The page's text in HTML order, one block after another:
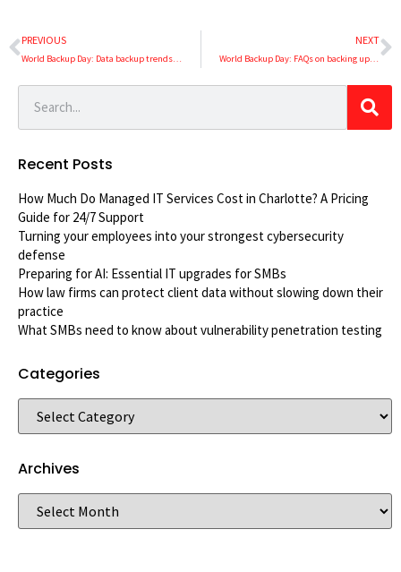
PREVIOUS
World Backup Day: Data backup trends and predictions for 2025
NEXT
World Backup Day: FAQs on backing up business data
Recent Posts
How Much Do Managed IT Services Cost in Charlotte? A Pricing
Guide for 24/7 Support
Turning your employees into your strongest cybersecurity
defense
Preparing for AI: Essential IT upgrades for SMBs
How law firms can protect client data without slowing down their
practice
What SMBs need to know about vulnerability penetration testing
Categories
Archives